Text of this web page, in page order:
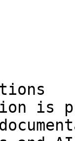
is